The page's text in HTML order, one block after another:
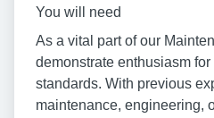
You will need
As a vital part of our
demonstrate enthusiasm
standards. With previous
maintenance, engineering,